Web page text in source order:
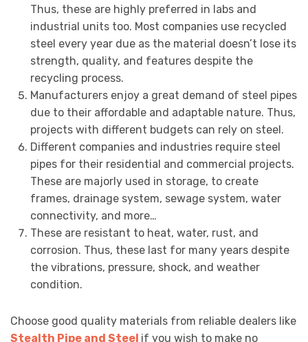
Thus, these are highly preferred in labs and
industrial units too. Most companies use recycled
steel every year due as the material doesn’t lose its
strength, quality, and features despite the
recycling process.
Manufacturers enjoy a great demand of steel pipes
due to their affordable and adaptable nature. Thus,
projects with different budgets can rely on steel.
Different companies and industries require steel
pipes for their residential and commercial projects.
These are majorly used in storage, to create
frames, drainage system, sewage system, water
connectivity, and more…
These are resistant to heat, water, rust, and
corrosion. Thus, these last for many years despite
the vibrations, pressure, shock, and weather
condition.
Choose good quality materials from reliable dealers like
Stealth Pipe and Steel if you wish to make no